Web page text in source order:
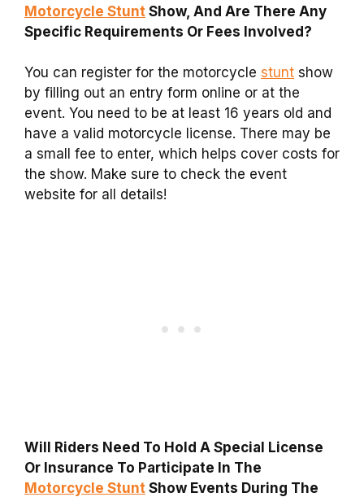
Motorcycle Stunt Show, And Are There Any
Specific Requirements Or Fees Involved?
You can register for the motorcycle stunt show
by filling out an entry form online or at the
event. You need to be at least 16 years old and
have a valid motorcycle license. There may be
a small fee to enter, which helps cover costs for
the show. Make sure to check the event
website for all details!
Will Riders Need To Hold A Special License
Or Insurance To Participate In The
Motorcycle Stunt Show Events During The